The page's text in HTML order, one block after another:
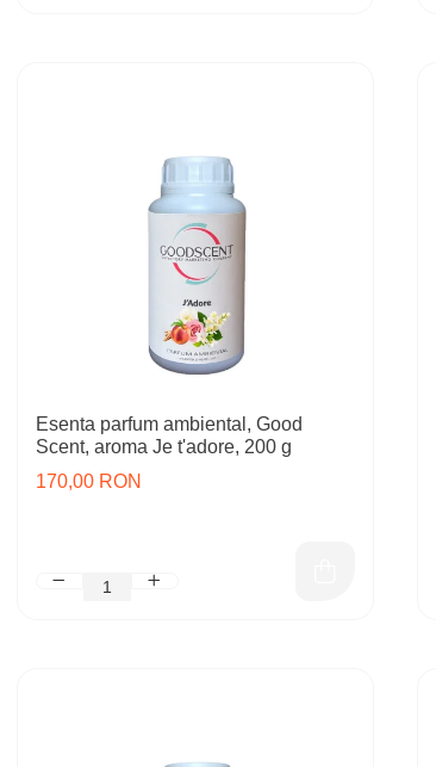
Esenta parfum ambiental, Good
Scent, aroma Je t'adore, 200 g
170,00 RON